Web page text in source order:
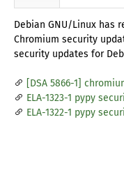
Debian GNU/Linux has
Chromium security
security updates for
[DSA 5866-1]
ELA-1323-1 pypy
ELA-1322-1 pypy